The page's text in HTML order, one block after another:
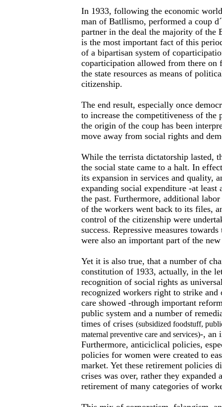
In 1933, following the economic
man of Batllismo, performed a coup
partner in the deal the majority of the
is the most important fact of this
of a bipartisan system of
coparticipation allowed from there on
the state resources as means of
citizenship.
The end result, especially once
to increase the competitiveness of
the origin of the coup has been
move away from social rights and
While the terrista dictatorship lasted,
the social state came to a halt. In
its expansion in services and quality,
expanding social expenditure -at least
the past. Furthermore, additional
of the workers went back to its files,
control of the citizenship were
success. Repressive measures
were also an important part of the
Yet it is also true, that a number of
constitution of 1933, actually, in the
recognition of social rights as
recognized workers right to strike and
care showed -through important
public system and a number of
times of crises (subsidized foodstuff,
maternal preventive care and services)-, an
Furthermore, anticiclical policies,
policies for women were created to
market. Yet these retirement policies
crises was over, rather they
retirement of many categories of